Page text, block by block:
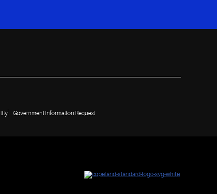
Government Information Request